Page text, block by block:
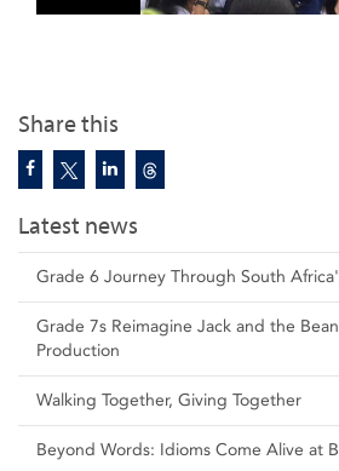
Share this
Latest news
Grade 6 Journey Through South
Grade 7s Reimagine Jack and the
Production
Walking Together, Giving Together
Beyond Words: Idioms Come Alive at